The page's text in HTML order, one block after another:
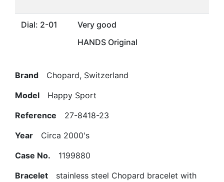
Dial: 2-01
Very good
HANDS Original
Brand Chopard, Switzerland
Model Happy Sport
Reference 27-8418-23
Year Circa 2000's
Case No. 1199880
Bracelet stainless steel Chopard bracelet with